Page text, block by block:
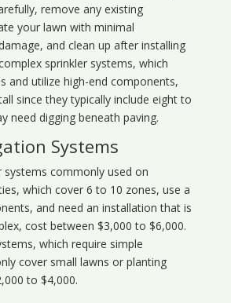
remove any existing
your lawn with minimal
and clean up after installing
sprinkler systems, which
and utilize high-end components,
since they typically include eight to
need digging beneath paving.
Systems
systems commonly used on
which cover 6 to 10 zones, use a
and need an installation that is
cost between $3,000 to $6,000.
which require simple
cover small lawns or planting
to $4,000.